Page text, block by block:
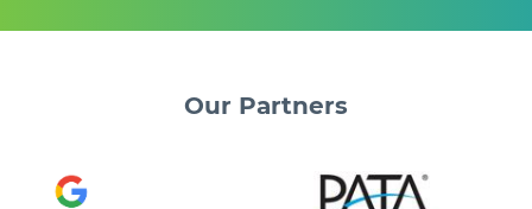
Our Partners